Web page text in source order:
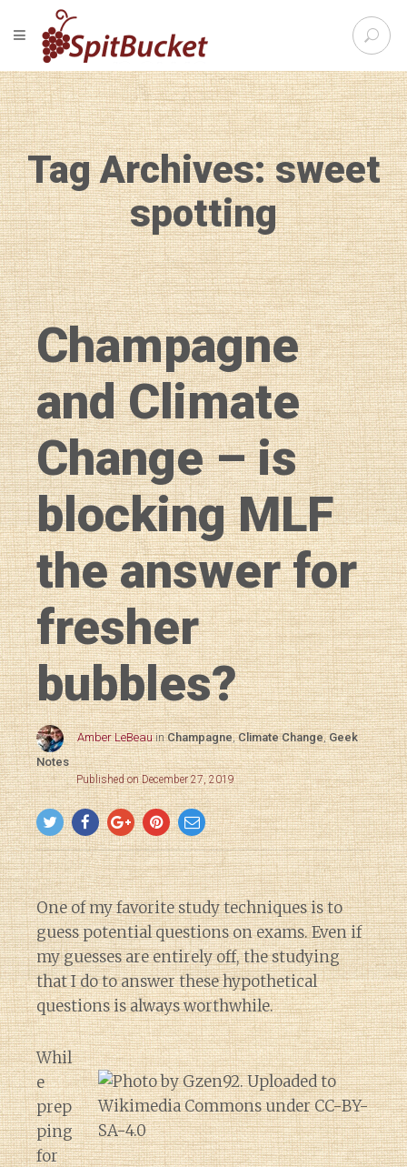
S
e
r
c
h
f
o
r
:
TOGGLE NAVIGATION
Tag Archives: sweet
spotting
Champagne
and Climate
Change – is
blocking MLF
the answer for
fresher
bubbles?
Amber LeBeau inChampagne,Climate Change,Geek
Notes
Published on December 27, 2019
One of my favorite study techniques is to
guess potential questions on exams. Even if
my guesses are entirely off, the studying
that I do to answer these hypothetical
questions is always worthwhile.
Whil
e
prep
ping
for